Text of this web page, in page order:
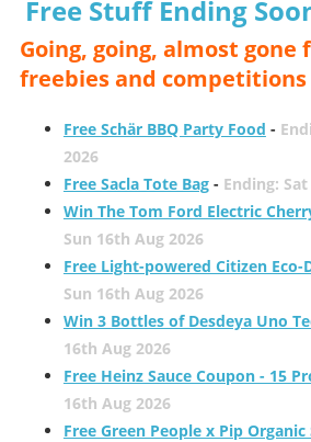
Free Stuff Ending
Going, going, almost gone
freebies and competitions
Free Schär BBQ Party Food -
2026
Free Sacla Tote Bag- Ending:
Win The Tom Ford Electric
Sun 16th Aug 2026
Free Light-powered Citizen Eco-
Sun 16th Aug 2026
Win 3 Bottles of Desdeya Uno
16th Aug 2026
Free Heinz Sauce Coupon - 15
16th Aug 2026
Free Green People x Pip